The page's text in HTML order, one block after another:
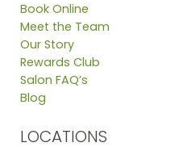
Book Online
Meet the Team
Our Story
Rewards Club
Salon FAQ’s
Blog
LOCATIONS